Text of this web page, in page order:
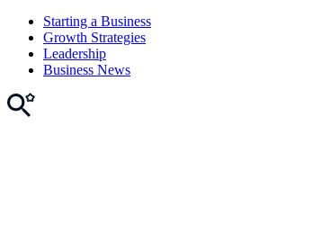
Starting a Business
Growth Strategies
Leadership
Business News